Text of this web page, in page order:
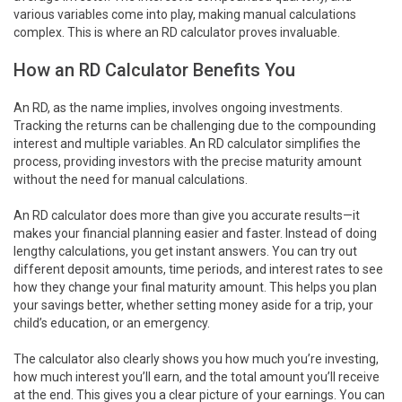
various variables come into play, making manual calculations
complex. This is where an RD calculator proves invaluable.
How an RD Calculator Benefits You
An RD, as the name implies, involves ongoing investments.
Tracking the returns can be challenging due to the compounding
interest and multiple variables. An RD calculator simplifies the
process, providing investors with the precise maturity amount
without the need for manual calculations.
An RD calculator does more than give you accurate results—it
makes your financial planning easier and faster. Instead of doing
lengthy calculations, you get instant answers. You can try out
different deposit amounts, time periods, and interest rates to see
how they change your final maturity amount. This helps you plan
your savings better, whether setting money aside for a trip, your
child’s education, or an emergency.
The calculator also clearly shows you how much you’re investing,
how much interest you’ll earn, and the total amount you’ll receive
at the end. This gives you a clear picture of your earnings. You can